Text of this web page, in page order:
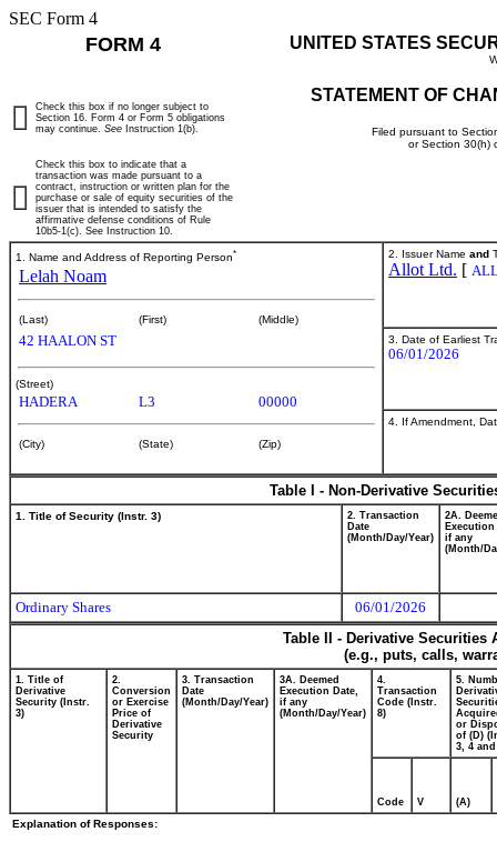
SEC Form 4
FORM 4 UNITED STATES
STATEMENT OF
Filed pursuant to
or Section 30(h)
Check this box if no longer subject to
Section 16. Form 4 or Form 5 obligations
may continue. See Instruction 1(b).
Check this box to indicate that a
transaction was made pursuant to a
contract, instruction or written plan for the
purchase or sale of equity securities of the
issuer that is intended to satisfy the
affirmative defense conditions of Rule
10b5-1(c). See Instruction 10.
1. Name and Address of Reporting Person*
Lelah Noam
(Last) (First) (Middle)
42 HAALON ST
(Street)
HADERA L3 00000
(City) (State) (Zip)
2. Issuer Name and
Allot Ltd. [
3. Date of Earliest
06/01/2026
4. If Amendment,
Table I - Non-Derivative
1. Title of Security (Instr. 3)
2. Transaction
Date
(Month/Day/Year)
2A.
Execution
if any
(Month/
Ordinary Shares
06/01/2026
Table II - Derivative
(e.g., puts, calls,
1. Title of
Derivative
Security (Instr.
3)
2.
Conversion
or Exercise
Price of
Derivative
Security
3. Transaction
Date
(Month/Day/Year)
3A. Deemed
Execution Date,
if any
(Month/Day/Year)
4.
Transaction
Code (Instr.
8)
5.
or
of (D)
3, 4 and
Code V (A)
Explanation of Responses: